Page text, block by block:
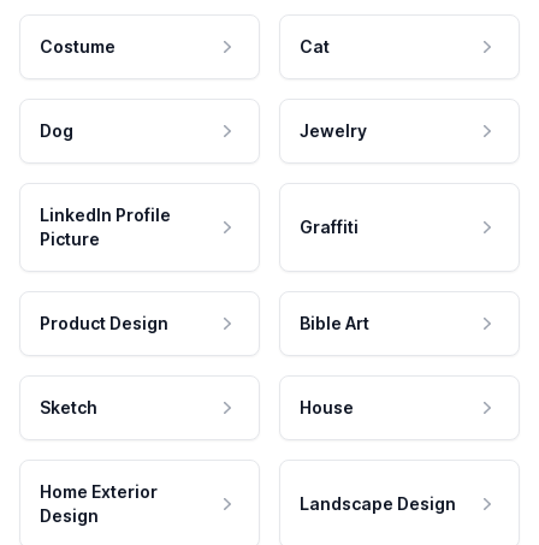
Costume Cat
Dog Jewelry
LinkedIn Profile
Picture
Graffiti
Product Design Bible Art
Sketch House
Home Exterior
Design
Landscape Design